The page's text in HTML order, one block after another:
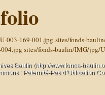
003-169-001.jpg sites/fonds-
sites/fonds-baulin/IMG/jpg/
Baulin (http://www.fonds-
: Paternité-Pas d’Utilisation